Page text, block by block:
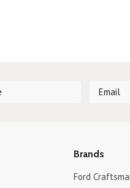
Brands
Ford